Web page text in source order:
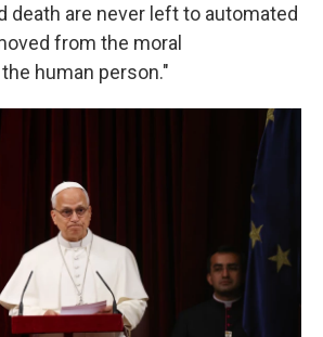
death are never left to automated
from the moral
human person."